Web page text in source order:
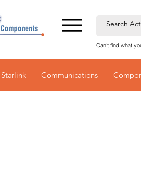
Can't find what
Starlink Communications